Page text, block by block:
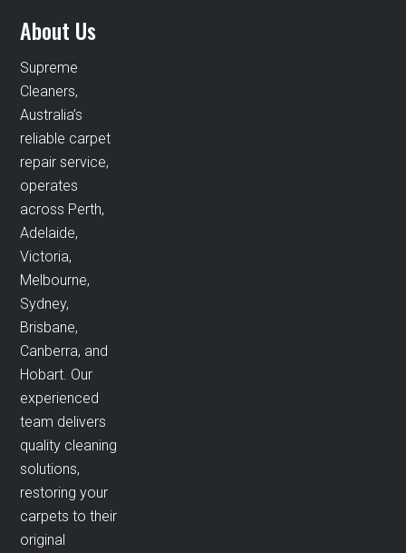
About Us
Supreme
Cleaners,
Australia’s
reliable carpet
repair service,
operates
across Perth,
Adelaide,
Victoria,
Melbourne,
Sydney,
Brisbane,
Canberra, and
Hobart. Our
experienced
team delivers
quality cleaning
solutions,
restoring your
carpets to their
original